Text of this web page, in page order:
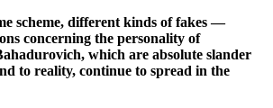
scheme, different kinds of fakes —
concerning the personality of
which are absolute slander
to reality, continue to spread in the